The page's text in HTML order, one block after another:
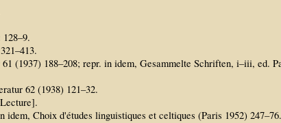
(1937) 188–208; repr. in idem, Gesammelte Schriften, i–iii, ed.
62 (1938) 121–32.
Choix d'études linguistiques et celtiques (Paris 1952) 247–76.